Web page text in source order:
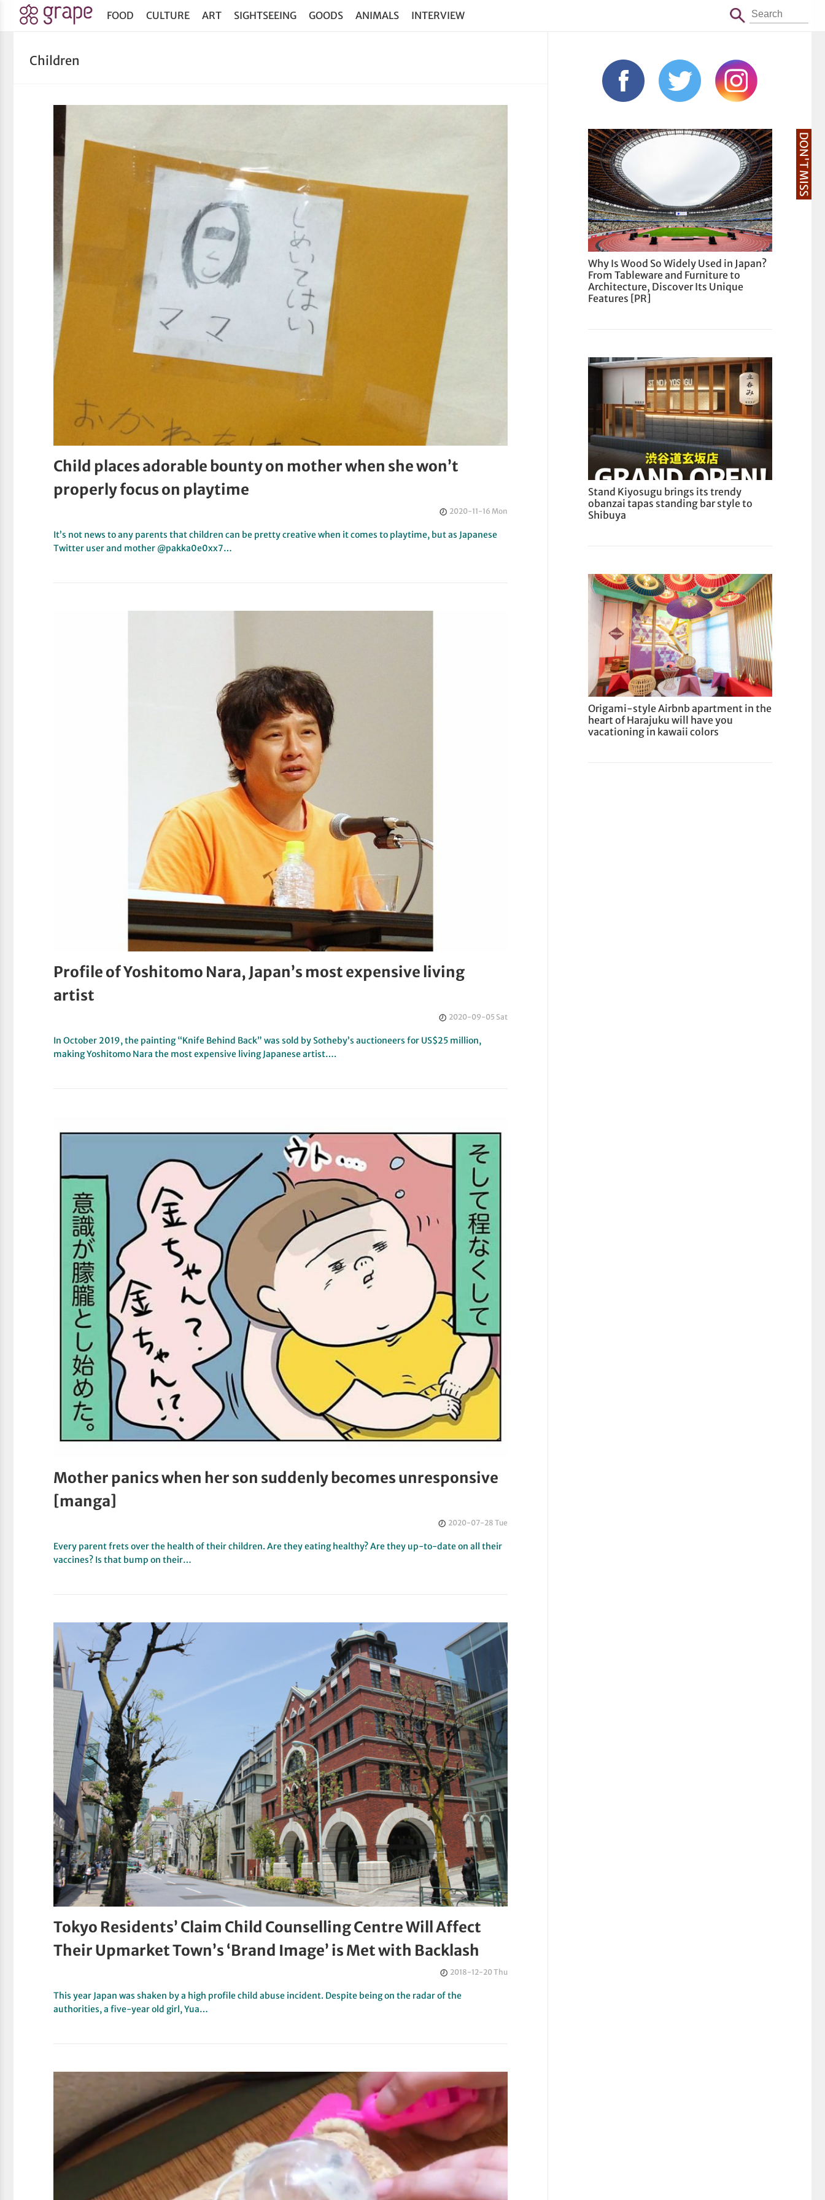
FOOD CULTURE ART SIGHTSEEING GOODS ANIMALS INTERVIEW
Children
Child places adorable bounty on mother when she won’t
properly focus on playtime
2020-11-16 Mon
It’s not news to any parents that children can be pretty creative when it comes to playtime, but as Japanese
Twitter user and mother @pakka0e0xx7…
Profile of Yoshitomo Nara, Japan’s most expensive living
artist
2020-09-05 Sat
In October 2019, the painting “Knife Behind Back” was sold by Sotheby’s auctioneers for US$25 million,
making Yoshitomo Nara the most expensive living Japanese artist….
Mother panics when her son suddenly becomes unresponsive
[manga]
2020-07-28 Tue
Every parent frets over the health of their children. Are they eating healthy? Are they up-to-date on all their
vaccines? Is that bump on their…
Tokyo Residents’ Claim Child Counselling Centre Will Affect
Their Upmarket Town’s ‘Brand Image’ is Met with Backlash
2018-12-20 Thu
This year Japan was shaken by a high profile child abuse incident. Despite being on the radar of the
authorities, a five-year old girl, Yua…
DON'T MISS
Why Is Wood So Widely Used in Japan?
From Tableware and Furniture to
Architecture, Discover Its Unique
Features [PR]
Stand Kiyosugu brings its trendy
obanzai tapas standing bar style to
Shibuya
Origami-style Airbnb apartment in the
heart of Harajuku will have you
vacationing in kawaii colors